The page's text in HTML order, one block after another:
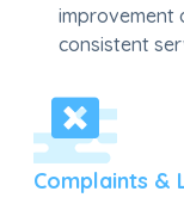
improvement
consistent
Complaints &